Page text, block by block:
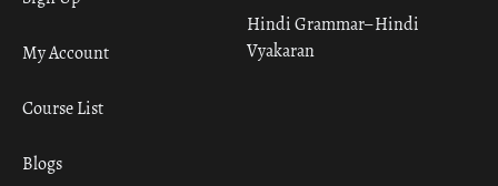
Hindi Grammar– Hindi
Vyakaran
My Account
Course List
Blogs